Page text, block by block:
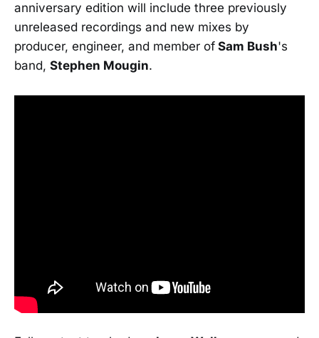
anniversary edition will include three previously
unreleased recordings and new mixes by
producer, engineer, and member of Sam Bush's
band, Stephen Mougin.